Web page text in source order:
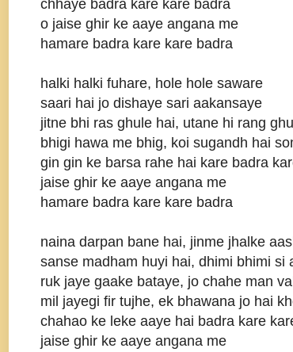
chhaye badra kare kare badra
o jaise ghir ke aaye angana me
hamare badra kare kare badra
halki halki fuhare, hole hole saware
saari hai jo dishaye sari aakansaye
jitne bhi ras ghule hai, utane hi rang
bhigi hawa me bhig, koi sugandh hai
gin gin ke barsa rahe hai kare badra
jaise ghir ke aaye angana me
hamare badra kare kare badra
naina darpan bane hai, jinme jhalke
sanse madham huyi hai, dhimi bhimi si
ruk jaye gaake bataye, jo chahe man
mil jayegi fir tujhe, ek bhawana jo hai
chahao ke leke aaye hai badra kare
jaise ghir ke aaye angana me